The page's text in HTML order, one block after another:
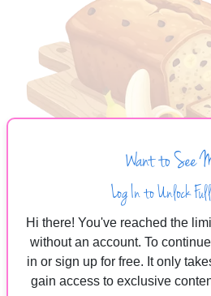
Want to See
Log In to Unlock
Hi there! You've reached the
without an account. To
in or sign up for free. It only
gain access to exclusive
The